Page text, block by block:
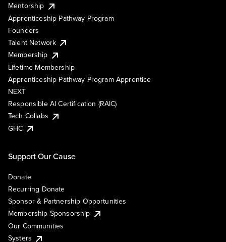
Mentorship
Apprenticeship Pathway Program
Founders
Talent Network
Membership
Lifetime Membership
Apprenticeship Pathway Program Apprentice
NEXT
Responsible AI Certification (RAIC)
Tech Collabs
GHC
Support Our Cause
Donate
Recurring Donate
Sponsor & Partnership Opportunities
Membership Sponsorship
Our Communities
Systers